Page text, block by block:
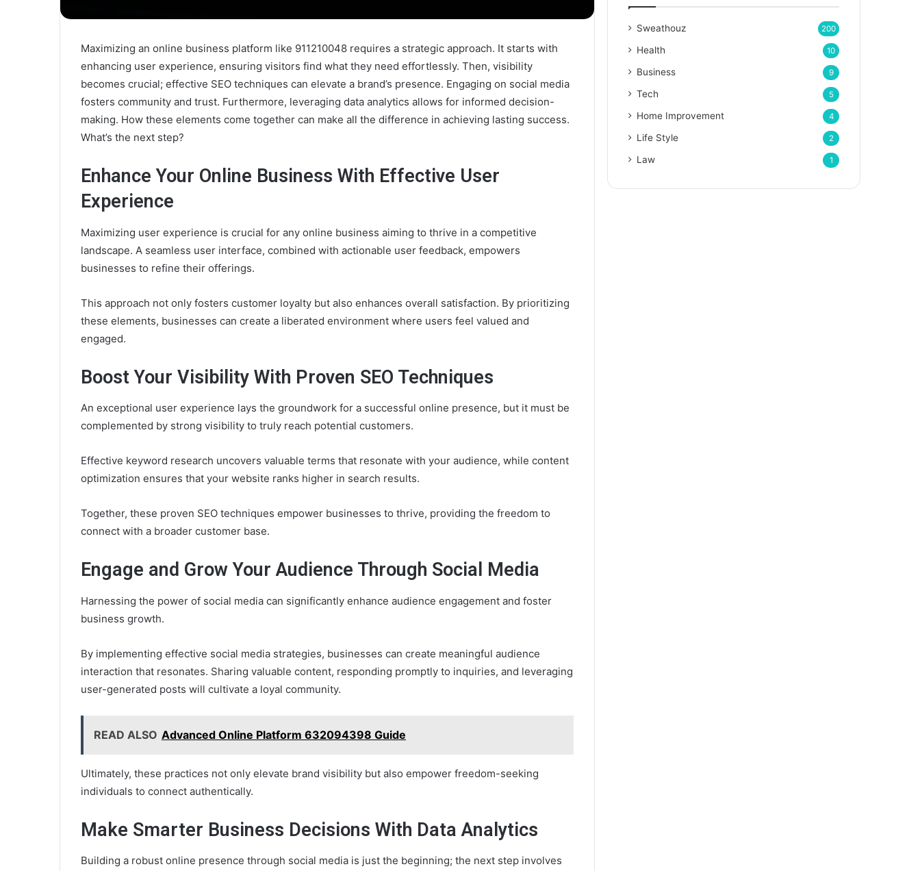
Maximizing an online business platform like 911210048 requires a strategic approach. It starts with
enhancing user experience, ensuring visitors find what they need effortlessly. Then, visibility
becomes crucial; effective SEO techniques can elevate a brand’s presence. Engaging on social media
fosters community and trust. Furthermore, leveraging data analytics allows for informed decision-
making. How these elements come together can make all the difference in achieving lasting success.
What’s the next step?
Enhance Your Online Business With Effective User
Experience
Maximizing user experience is crucial for any online business aiming to thrive in a competitive
landscape. A seamless user interface, combined with actionable user feedback, empowers
businesses to refine their offerings.
This approach not only fosters customer loyalty but also enhances overall satisfaction. By prioritizing
these elements, businesses can create a liberated environment where users feel valued and
engaged.
Boost Your Visibility With Proven SEO Techniques
An exceptional user experience lays the groundwork for a successful online presence, but it must be
complemented by strong visibility to truly reach potential customers.
Effective keyword research uncovers valuable terms that resonate with your audience, while content
optimization ensures that your website ranks higher in search results.
Together, these proven SEO techniques empower businesses to thrive, providing the freedom to
connect with a broader customer base.
Engage and Grow Your Audience Through Social Media
Harnessing the power of social media can significantly enhance audience engagement and foster
business growth.
By implementing effective social media strategies, businesses can create meaningful audience
interaction that resonates. Sharing valuable content, responding promptly to inquiries, and leveraging
user-generated posts will cultivate a loyal community.
READ ALSO Advanced Online Platform 632094398 Guide
Ultimately, these practices not only elevate brand visibility but also empower freedom-seeking
individuals to connect authentically.
Make Smarter Business Decisions With Data Analytics
Building a robust online presence through social media is just the beginning; the next step involves
Sweathouz 200
Health 10
Business 9
Tech 5
Home Improvement 4
Life Style 2
Law 1